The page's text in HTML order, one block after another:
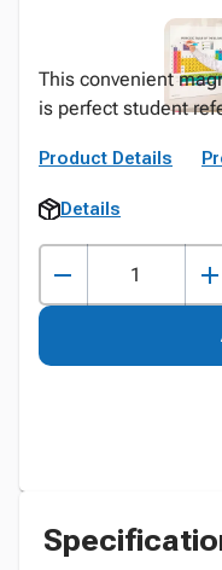
This convenient
is perfect student
Product Details
Details